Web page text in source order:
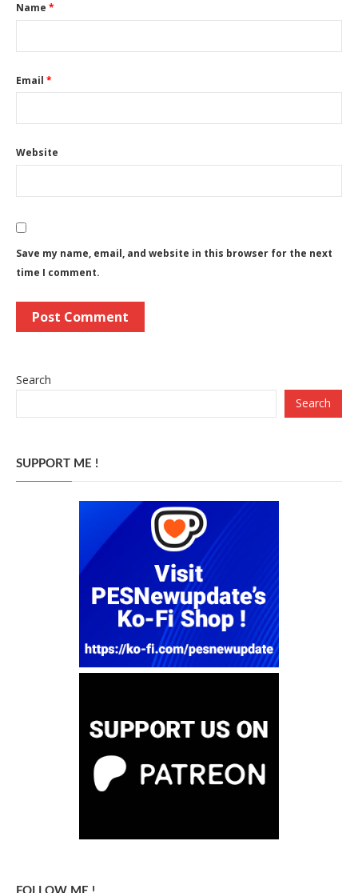
Name *
Email *
Website
Save my name, email, and website in this browser for the next
time I comment.
Search
Search
SUPPORT ME !